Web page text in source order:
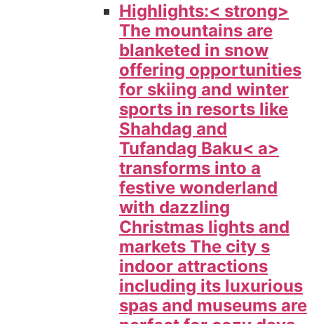
Highlights:< strong>
The mountains are
blanketed in snow
offering opportunities
for skiing and winter
sports in resorts like
Shahdag and
Tufandag Baku< a>
transforms into a
festive wonderland
with dazzling
Christmas lights and
markets The city s
indoor attractions
including its luxurious
spas and museums are